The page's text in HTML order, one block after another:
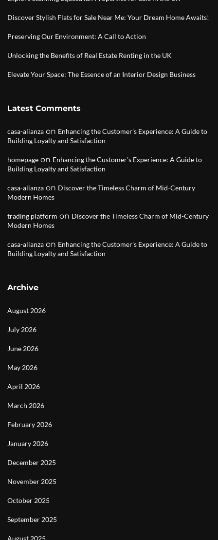
Discover Stylish Flats for Sale Near Me: Your Dream Home Awaits!
Preserving Our Environment: A Call to Action
Unlocking the Benefits of Real Estate Renting in the UK
Elevate Your Space: The Essence of an Interior Design Business
Latest Comments
casa-alianza on Enhancing the Customer’s Experience: A Guide to
Building Loyalty and Satisfaction
homepage on Enhancing the Customer’s Experience: A Guide to
Building Loyalty and Satisfaction
casa-alianza on Discover the Timeless Charm of Mid-Century
Modern Homes
trading platform on Discover the Timeless Charm of Mid-Century
Modern Homes
casa-alianza on Enhancing the Customer’s Experience: A Guide to
Building Loyalty and Satisfaction
Archive
August 2026
July 2026
June 2026
May 2026
April 2026
March 2026
February 2026
January 2026
December 2025
November 2025
October 2025
September 2025
August 2025